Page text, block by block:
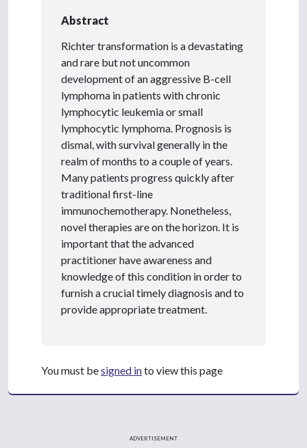
Abstract
Richter transformation is a devastating
and rare but not uncommon
development of an aggressive B-cell
lymphoma in patients with chronic
lymphocytic leukemia or small
lymphocytic lymphoma. Prognosis is
dismal, with survival generally in the
realm of months to a couple of years.
Many patients progress quickly after
traditional first-line
immunochemotherapy. Nonetheless,
novel therapies are on the horizon. It is
important that the advanced
practitioner have awareness and
knowledge of this condition in order to
furnish a crucial timely diagnosis and to
provide appropriate treatment.
You must besigned into view this page
ADVERTISEMENT